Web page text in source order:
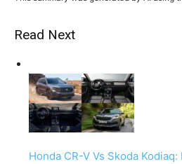
Read Next
Honda CR-V Vs Skoda